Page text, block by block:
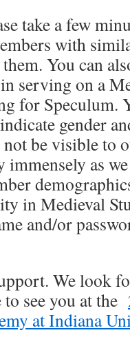
take a few
with
You can
serving on a
for Speculum.
gender
be visible to
as
in Medieval
and/or
We look
see you at the
at Indiana